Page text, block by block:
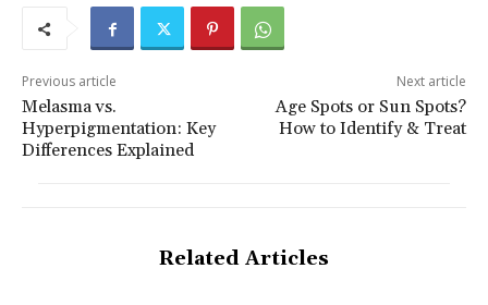
Previous article
Melasma vs.
Hyperpigmentation: Key
Differences Explained
Next article
Age Spots or Sun Spots?
How to Identify & Treat
Related Articles